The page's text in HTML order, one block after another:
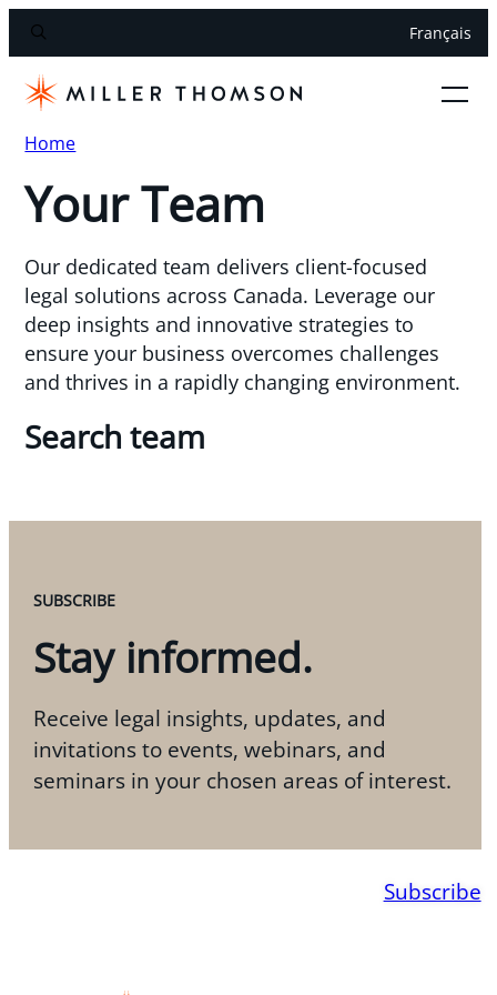
Français
Home
Your Team
Our dedicated team delivers client-focused
legal solutions across Canada. Leverage our
deep insights and innovative strategies to
ensure your business overcomes challenges
and thrives in a rapidly changing environment.
Search team
SUBSCRIBE
Stay informed.
Receive legal insights, updates, and
invitations to events, webinars, and
seminars in your chosen areas of interest.
Subscribe